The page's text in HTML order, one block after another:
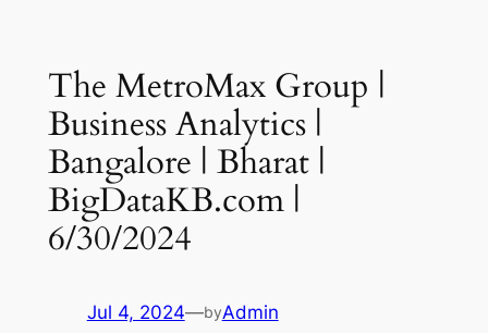
The MetroMax Group |
Business Analytics |
Bangalore | Bharat |
BigDataKB.com |
6/30/2024
Jul 4, 2024—byAdmin